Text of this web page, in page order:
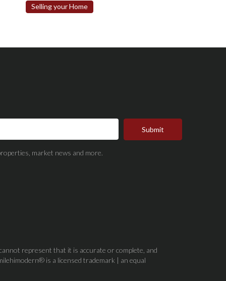
Selling your Home
Submit
market news and more.
represent that it is accurate or complete, and
is a licensed trademark | an equal